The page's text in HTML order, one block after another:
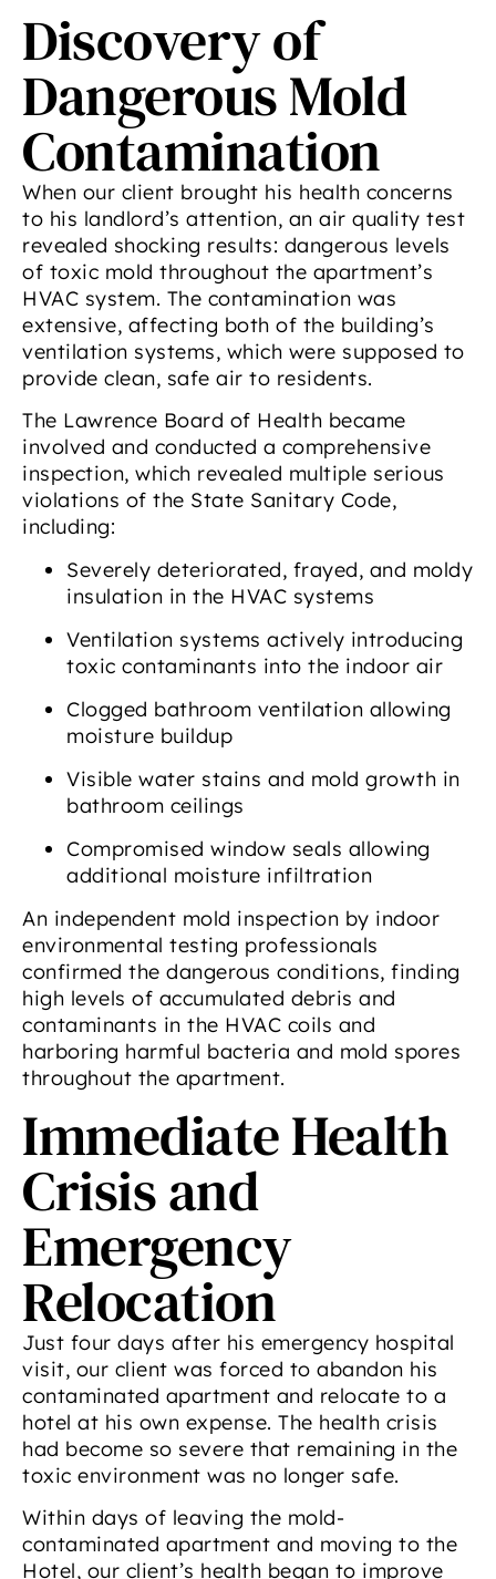
Discovery of
Dangerous Mold
Contamination
When our client brought his health concerns
to his landlord’s attention, an air quality test
revealed shocking results: dangerous levels
of toxic mold throughout the apartment’s
HVAC system. The contamination was
extensive, affecting both of the building’s
ventilation systems, which were supposed to
provide clean, safe air to residents.
The Lawrence Board of Health became
involved and conducted a comprehensive
inspection, which revealed multiple serious
violations of the State Sanitary Code,
including:
Severely deteriorated, frayed, and moldy
insulation in the HVAC systems
Ventilation systems actively introducing
toxic contaminants into the indoor air
Clogged bathroom ventilation allowing
moisture buildup
Visible water stains and mold growth in
bathroom ceilings
Compromised window seals allowing
additional moisture infiltration
An independent mold inspection by indoor
environmental testing professionals
confirmed the dangerous conditions, finding
high levels of accumulated debris and
contaminants in the HVAC coils and
harboring harmful bacteria and mold spores
throughout the apartment.
Immediate Health
Crisis and
Emergency
Relocation
Just four days after his emergency hospital
visit, our client was forced to abandon his
contaminated apartment and relocate to a
hotel at his own expense. The health crisis
had become so severe that remaining in the
toxic environment was no longer safe.
Within days of leaving the mold-
contaminated apartment and moving to the
Hotel, our client’s health began to improve